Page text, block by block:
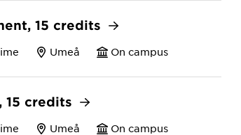
15 credits
Umeå On campus
15 credits
Umeå On campus